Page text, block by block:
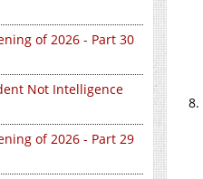
of 2026 - Part 30
Not Intelligence
of 2026 - Part 29